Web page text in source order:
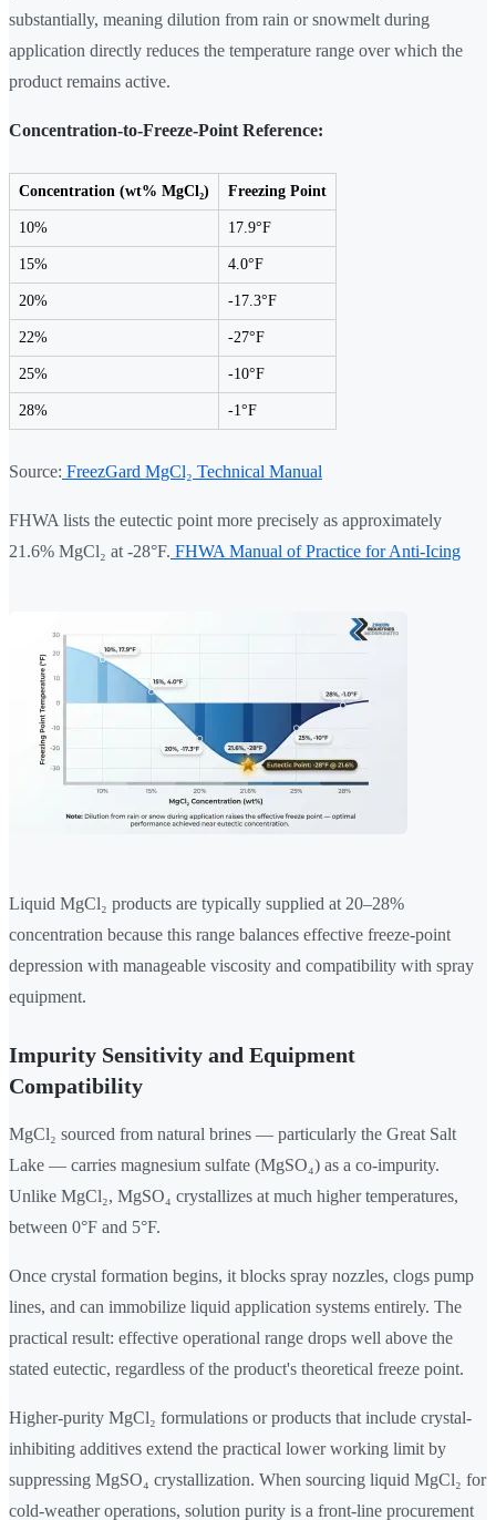
substantially, meaning dilution from rain or snowmelt during
application directly reduces the temperature range over which the
product remains active.
Concentration-to-Freeze-Point Reference:
Concentration (wt% MgCl₂) Freezing Point
10% 17.9°F
15% 4.0°F
20% -17.3°F
22% -27°F
25% -10°F
28% -1°F
Source: FreezGard MgCl₂ Technical Manual
FHWA lists the eutectic point more precisely as approximately
21.6% MgCl₂ at -28°F. FHWA Manual of Practice for Anti-Icing
Liquid MgCl₂ products are typically supplied at 20–28%
concentration because this range balances effective freeze-point
depression with manageable viscosity and compatibility with spray
equipment.
Impurity Sensitivity and Equipment
Compatibility
MgCl₂ sourced from natural brines — particularly the Great Salt
Lake — carries magnesium sulfate (MgSO₄) as a co-impurity.
Unlike MgCl₂, MgSO₄ crystallizes at much higher temperatures,
between 0°F and 5°F.
Once crystal formation begins, it blocks spray nozzles, clogs pump
lines, and can immobilize liquid application systems entirely. The
practical result: effective operational range drops well above the
stated eutectic, regardless of the product's theoretical freeze point.
Higher-purity MgCl₂ formulations or products that include crystal-
inhibiting additives extend the practical lower working limit by
suppressing MgSO₄ crystallization. When sourcing liquid MgCl₂ for
cold-weather operations, solution purity is a front-line procurement